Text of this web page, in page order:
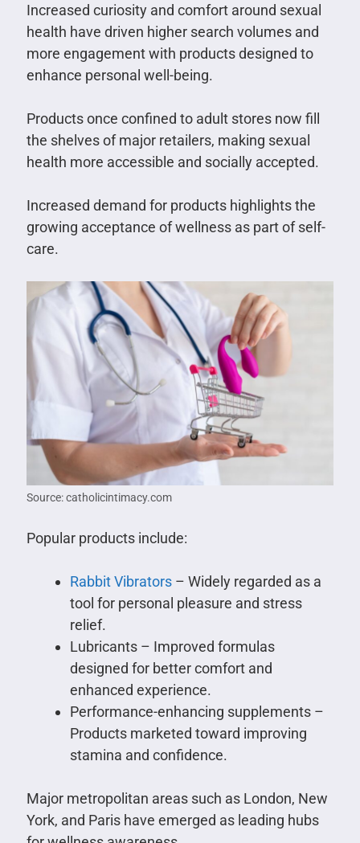
Increased curiosity and comfort around sexual
health have driven higher search volumes and
more engagement with products designed to
enhance personal well-being.
Products once confined to adult stores now fill
the shelves of major retailers, making sexual
health more accessible and socially accepted.
Increased demand for products highlights the
growing acceptance of wellness as part of self-
care.
Source: catholicintimacy.com
Popular products include:
Rabbit Vibrators– Widely regarded as a
tool for personal pleasure and stress
relief.
Lubricants – Improved formulas
designed for better comfort and
enhanced experience.
Performance-enhancing supplements –
Products marketed toward improving
stamina and confidence.
Major metropolitan areas such as London, New
York, and Paris have emerged as leading hubs